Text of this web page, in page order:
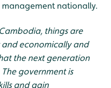
nationally.
things are
economically and
the next generation
government is
and gain